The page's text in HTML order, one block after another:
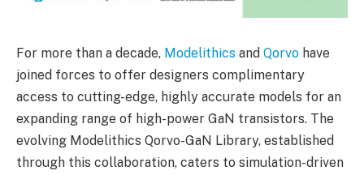
For more than a decade, Modelithics and Qorvo have
joined forces to offer designers complimentary
access to cutting-edge, highly accurate models for an
expanding range of high-power GaN transistors. The
evolving Modelithics Qorvo-GaN Library, established
through this collaboration, caters to simulation-driven